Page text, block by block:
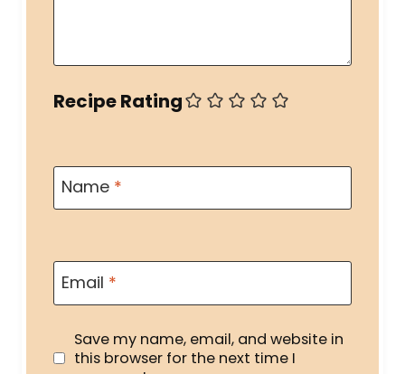
Recipe Rating
Name *
Email *
Save my name, email, and website in
this browser for the next time I